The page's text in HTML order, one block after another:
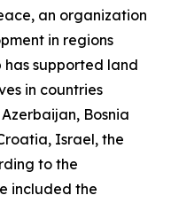
an organization
in regions
supported land
in countries
Bosnia
Israel, the
to the
included the